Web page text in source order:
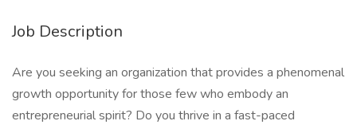
Job Description
Are you seeking an organization that provides a phenomenal
growth opportunity for those few who embody an
entrepreneurial spirit? Do you thrive in a fast-paced